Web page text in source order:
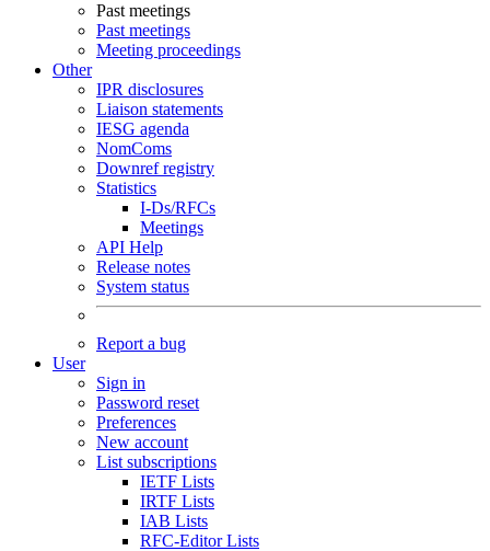
Past meetings
Past meetings
Meeting proceedings
Other
IPR disclosures
Liaison statements
IESG agenda
NomComs
Downref registry
Statistics
I-Ds/RFCs
Meetings
API Help
Release notes
System status
Report a bug
User
Sign in
Password reset
Preferences
New account
List subscriptions
IETF Lists
IRTF Lists
IAB Lists
RFC-Editor Lists